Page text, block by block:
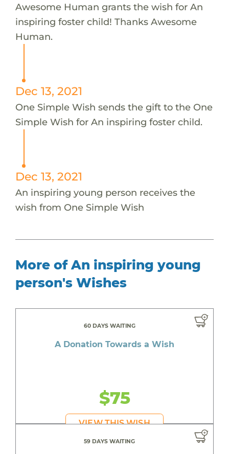
Awesome Human grants the wish for An
inspiring foster child! Thanks Awesome
Human.
Dec 13, 2021
One Simple Wish sends the gift to the One
Simple Wish for An inspiring foster child.
Dec 13, 2021
An inspiring young person receives the
wish from One Simple Wish
More of An inspiring young
person's Wishes
60 DAYS WAITING
A Donation Towards a Wish
$75
VIEW THIS WISH
59 DAYS WAITING